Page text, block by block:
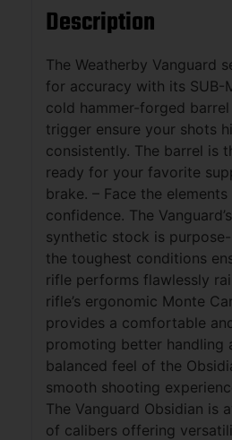
Description
The Weatherby Vanguard
for accuracy with its SUB-
cold hammer-forged
trigger ensure your shots
consistently. The barrel is
ready for your favorite
brake. – Face the
confidence. The
synthetic stock is
the toughest conditions
rifle performs flawlessly
rifle’s ergonomic Monte
provides a comfortable
promoting better handling
balanced feel of the
smooth shooting
The Vanguard Obsidian is
of calibers offering